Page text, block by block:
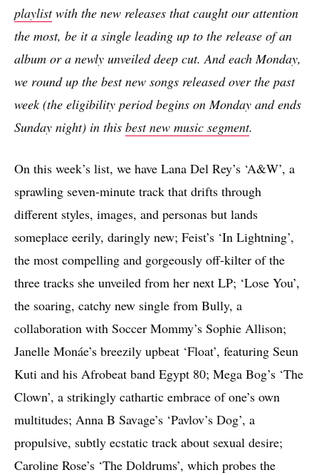
playlistwith the new releases that caught our attention
the most, be it a single leading up to the release of an
album or a newly unveiled deep cut. And each Monday,
we round up the best new songs released over the past
week (the eligibility period begins on Monday and ends
Sunday night) in this best new music segment.
On this week’s list, we have Lana Del Rey’s ‘A&W’, a
sprawling seven-minute track that drifts through
different styles, images, and personas but lands
someplace eerily, daringly new; Feist’s ‘In Lightning’,
the most compelling and gorgeously off-kilter of the
three tracks she unveiled from her next LP; ‘Lose You’,
the soaring, catchy new single from Bully, a
collaboration with Soccer Mommy’s Sophie Allison;
Janelle Monáe’s breezily upbeat ‘Float’, featuring Seun
Kuti and his Afrobeat band Egypt 80; Mega Bog’s ‘The
Clown’, a strikingly cathartic embrace of one’s own
multitudes; Anna B Savage’s ‘Pavlov’s Dog’, a
propulsive, subtly ecstatic track about sexual desire;
Caroline Rose’s ‘The Doldrums’, which probes the